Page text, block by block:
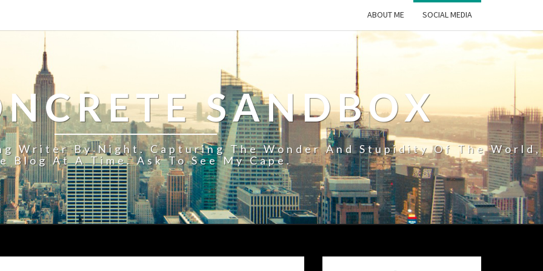
ABOUT ME SOCIAL MEDIA
SANDBOX
Writer By Night. Capturing The Wonder And Stupidity Of The World,
Blog At A Time. Ask To See My Cape.